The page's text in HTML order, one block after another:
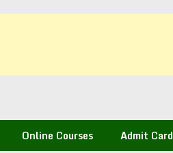
Online Courses Admit Card